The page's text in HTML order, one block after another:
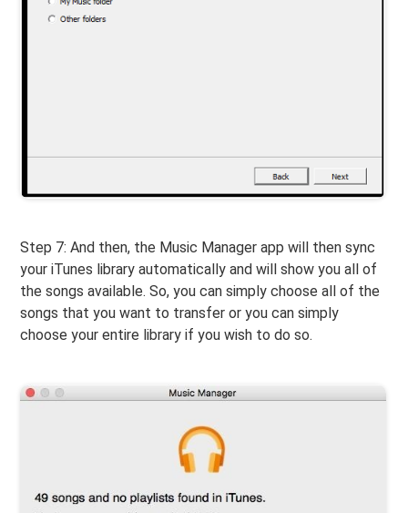
Step 7: And then, the Music Manager app will then sync
your iTunes library automatically and will show you all of
the songs available. So, you can simply choose all of the
songs that you want to transfer or you can simply
choose your entire library if you wish to do so.